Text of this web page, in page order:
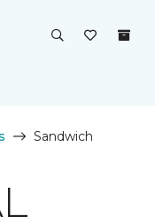
Sandwich